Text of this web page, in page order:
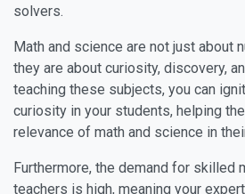
solvers.
Math and science are not just about
they are about curiosity, discovery,
teaching these subjects, you can
curiosity in your students, helping
relevance of math and science in
Furthermore, the demand for skilled
teachers is high, meaning your